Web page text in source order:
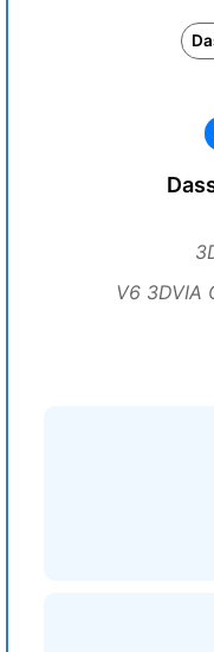
V6 3DVIA